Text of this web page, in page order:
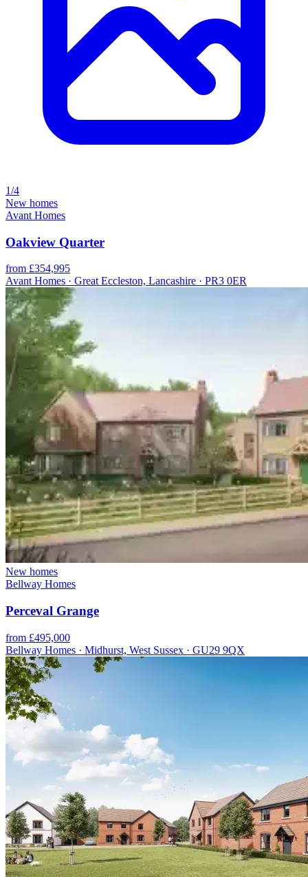
1/4
New homes
Avant Homes
Oakview Quarter
from £354,995
Avant Homes · Great Eccleston, Lancashire · PR3 0ER
New homes
Bellway Homes
Perceval Grange
from £495,000
Bellway Homes · Midhurst, West Sussex · GU29 9QX